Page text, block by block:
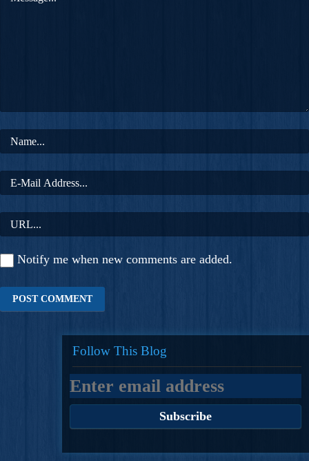
Notify me when new comments are added.
Follow This Blog